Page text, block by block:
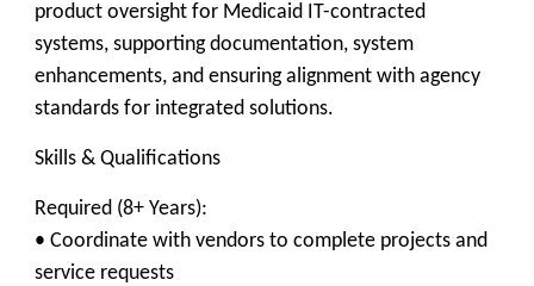
product oversight for Medicaid IT-contracted
systems, supporting documentation, system
enhancements, and ensuring alignment with agency
standards for integrated solutions.
Skills & Qualifications
Required (8+ Years):
• Coordinate with vendors to complete projects and
service requests